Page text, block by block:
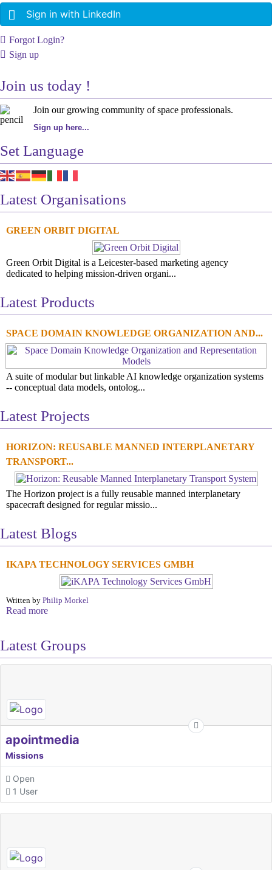
Sign in with LinkedIn
Forgot Login?
Sign up
Join us today !
Join our growing community of space professionals.
Sign up here...
Set Language
Latest Organisations
GREEN ORBIT DIGITAL
Green Orbit Digital is a Leicester-based marketing agency
dedicated to helping mission-driven organi...
Latest Products
SPACE DOMAIN KNOWLEDGE ORGANIZATION AND...
A suite of modular but linkable AI knowledge organization systems
-- conceptual data models, ontolog...
Latest Projects
HORIZON: REUSABLE MANNED INTERPLANETARY
TRANSPORT...
The Horizon project is a fully reusable manned interplanetary
spacecraft designed for regular missio...
Latest Blogs
IKAPA TECHNOLOGY SERVICES GMBH
Written by Philip Morkel
Read more
Latest Groups
apointmedia
Missions
Open
1 User